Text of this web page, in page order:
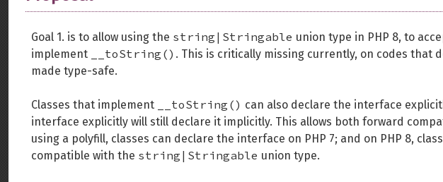
Goal 1. is to allow using the string|Stringable union type in PHP 8, to
implement
__toString() . This is critically missing currently, on codes that
made type-safe.
Classes that implement __toString() can also declare the interface
interface explicitly will still declare it implicitly. This allows both forward
using a polyfill, classes can declare the interface on PHP 7; and on PHP 8,
compatible with the string|Stringable union type.